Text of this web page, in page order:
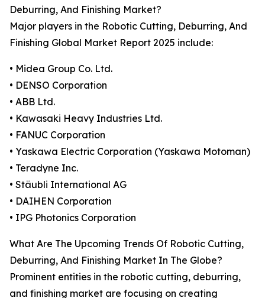
Deburring, And Finishing Market?
Major players in the Robotic Cutting, Deburring, And
Finishing Global Market Report 2025 include:
• Midea Group Co. Ltd.
• DENSO Corporation
• ABB Ltd.
• Kawasaki Heavy Industries Ltd.
• FANUC Corporation
• Yaskawa Electric Corporation (Yaskawa Motoman)
• Teradyne Inc.
• Stäubli International AG
• DAIHEN Corporation
• IPG Photonics Corporation
What Are The Upcoming Trends Of Robotic Cutting,
Deburring, And Finishing Market In The Globe?
Prominent entities in the robotic cutting, deburring,
and finishing market are focusing on creating